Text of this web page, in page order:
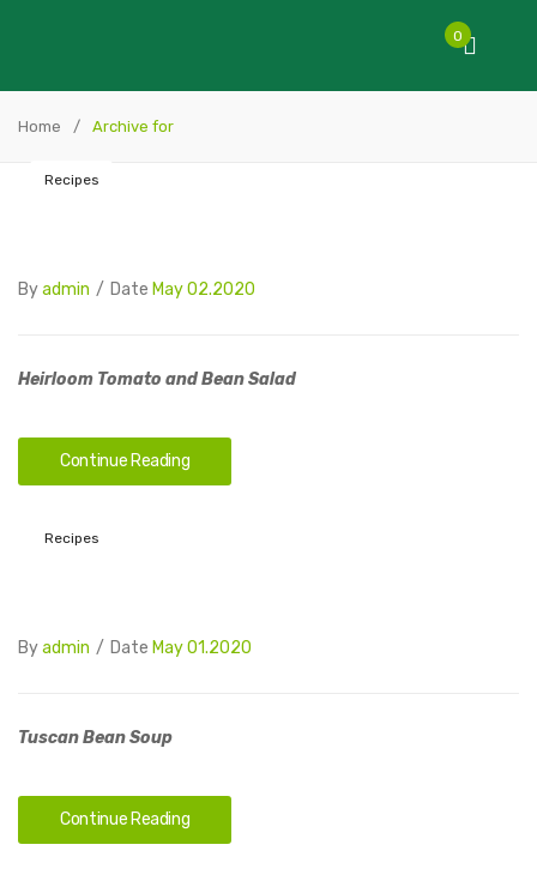
0
Home / Archive for
Recipes
Byadmin / Date May 02.2020
Heirloom Tomato and Bean Salad
Continue Reading
Recipes
Byadmin / Date May 01.2020
Tuscan Bean Soup
Continue Reading